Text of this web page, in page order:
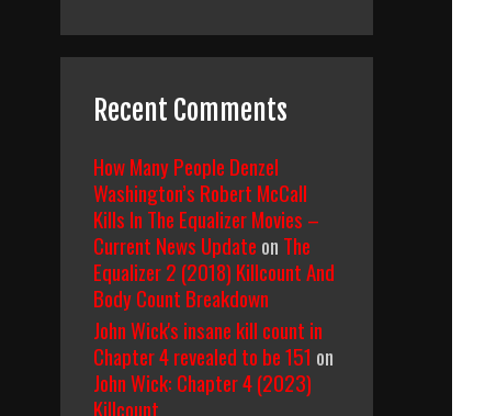
Recent Comments
How Many People Denzel
Washington’s Robert McCall
Kills In The Equalizer Movies –
Current News Update on The
Equalizer 2 (2018) Killcount And
Body Count Breakdown
John Wick's insane kill count in
Chapter 4 revealed to be 151 on
John Wick: Chapter 4 (2023)
Killcount